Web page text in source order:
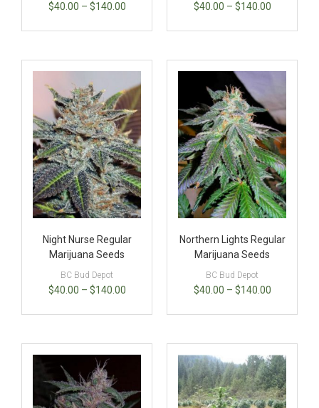
$40.00 – $140.00 $40.00 – $140.00
Night Nurse Regular
Marijuana Seeds
BC Bud Depot
$40.00 – $140.00
Northern Lights Regular
Marijuana Seeds
BC Bud Depot
$40.00 – $140.00